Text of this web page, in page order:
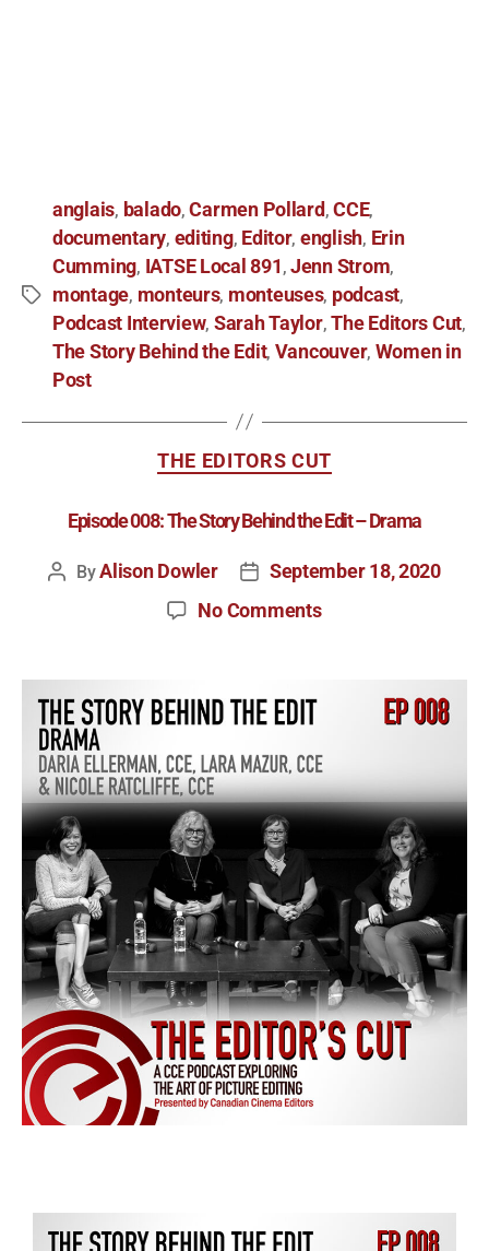
anglais, balado,Carmen Pollard ,CCE,
documentary, editing, Editor, english, Erin
Cumming, IATSE Local 891 ,Jenn Strom,
montage, monteurs, monteuses, podcast,
Podcast Interview, Sarah Taylor,The Editors Cut,
The Story Behind the Edit, Vancouver, Women in
Post
THE EDITORS CUT
Episode 008: The Story Behind the Edit – Drama
ByAlison Dowler
September 18, 2020
No Comments